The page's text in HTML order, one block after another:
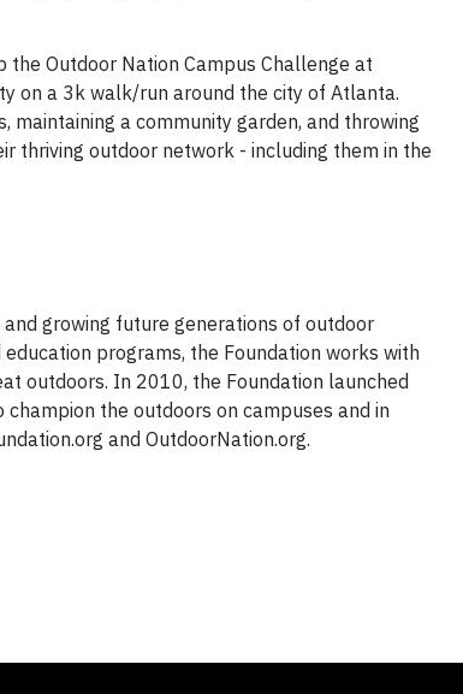
Outdoor Nation Campus Challenge at
on a 3k walk/run around the city of Atlanta.
a community garden, and throwing
thriving outdoor network - including them in the
growing future generations of outdoor
programs, the Foundation works with
outdoors. In 2010, the Foundation launched
the outdoors on campuses and in
and OutdoorNation.org.